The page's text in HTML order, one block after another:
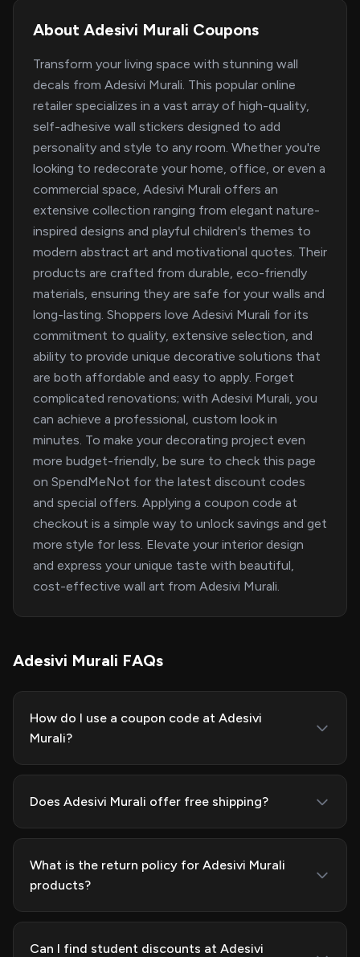
About Adesivi Murali Coupons
Transform your living space with stunning wall
decals from Adesivi Murali. This popular online
retailer specializes in a vast array of high-quality,
self-adhesive wall stickers designed to add
personality and style to any room. Whether you're
looking to redecorate your home, office, or even a
commercial space, Adesivi Murali offers an
extensive collection ranging from elegant nature-
inspired designs and playful children's themes to
modern abstract art and motivational quotes. Their
products are crafted from durable, eco-friendly
materials, ensuring they are safe for your walls and
long-lasting. Shoppers love Adesivi Murali for its
commitment to quality, extensive selection, and
ability to provide unique decorative solutions that
are both affordable and easy to apply. Forget
complicated renovations; with Adesivi Murali, you
can achieve a professional, custom look in
minutes. To make your decorating project even
more budget-friendly, be sure to check this page
on SpendMeNot for the latest discount codes
and special offers. Applying a coupon code at
checkout is a simple way to unlock savings and get
more style for less. Elevate your interior design
and express your unique taste with beautiful,
cost-effective wall art from Adesivi Murali.
Adesivi Murali FAQs
How do I use a coupon code at Adesivi
Murali?
Does Adesivi Murali offer free shipping?
What is the return policy for Adesivi Murali
products?
Can I find student discounts at Adesivi